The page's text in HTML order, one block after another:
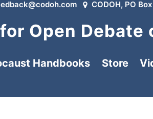
CODOH, PO
Open Debate
Handbooks Store